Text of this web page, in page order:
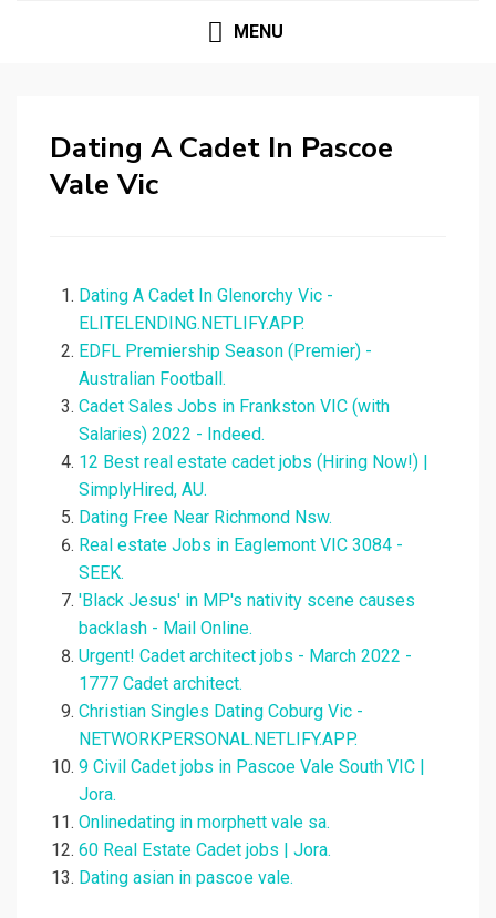
MENU
Dating A Cadet In Pascoe
Vale Vic
Dating A Cadet In Glenorchy Vic -
ELITELENDING.NETLIFY.APP.
EDFL Premiership Season (Premier) -
Australian Football.
Cadet Sales Jobs in Frankston VIC (with
Salaries) 2022 - Indeed.
12 Best real estate cadet jobs (Hiring Now!) |
SimplyHired, AU.
Dating Free Near Richmond Nsw.
Real estate Jobs in Eaglemont VIC 3084 -
SEEK.
'Black Jesus' in MP's nativity scene causes
backlash - Mail Online.
Urgent! Cadet architect jobs - March 2022 -
1777 Cadet architect.
Christian Singles Dating Coburg Vic -
NETWORKPERSONAL.NETLIFY.APP.
9 Civil Cadet jobs in Pascoe Vale South VIC |
Jora.
Onlinedating in morphett vale sa.
60 Real Estate Cadet jobs | Jora.
Dating asian in pascoe vale.